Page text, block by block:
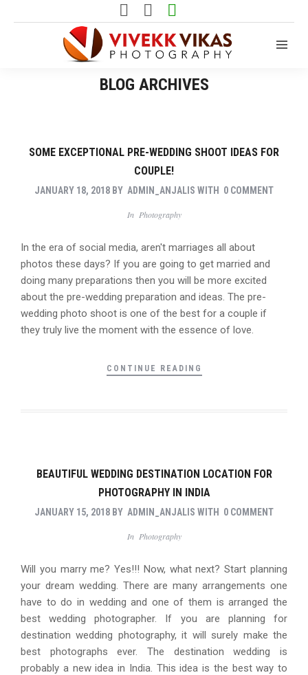
BLOG ARCHIVES
SOME EXCEPTIONAL PRE-WEDDING SHOOT IDEAS FOR
COUPLE!
JANUARY 18, 2018 BY ADMIN_ANJALIS WITH 0 COMMENT
In Photography
In the era of social media, aren't marriages all about
photos these days? If you are going to get married and
doing many preparations then you will be more excited
about the pre-wedding preparation and ideas. The pre-
wedding photo shoot is one of the best for a couple if
they truly live the moment with the essence of love.
CONTINUE READING
BEAUTIFUL WEDDING DESTINATION LOCATION FOR
PHOTOGRAPHY IN INDIA
JANUARY 15, 2018 BY ADMIN_ANJALIS WITH 0 COMMENT
In Photography
Will you marry me? Yes!!! Now, what next? Start planning
your dream wedding. There are many arrangements one
have to do in wedding and one of them is arranged the
best wedding photographer. If you are planning for
destination wedding photography, it will surely make the
best photographs ever. The destination wedding is
probably a new idea in India. This idea is the best way to